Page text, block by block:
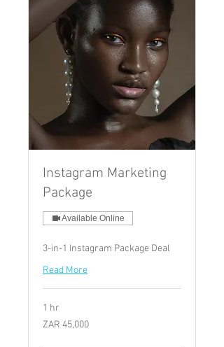
Instagram Marketing
Package
Available Online
3-in-1 Instagram Package Deal
Read More
1 hr
45,000
South
ZAR 45,000